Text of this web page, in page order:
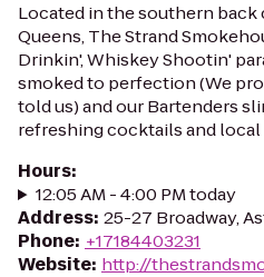
Located in the southern
Queens, The Strand
Drinkin', Whiskey Shootin'
smoked to perfection (We
told us) and our Bartenders
refreshing cocktails and local
Hours:
12:05 AM - 4:00 PM today
Address: 25-27 Broadway,
Phone: +17184403231
Website: http://